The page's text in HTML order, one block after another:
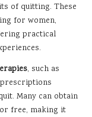
of quitting. These
for women,
practical
, such as
Many can obtain
free, making it